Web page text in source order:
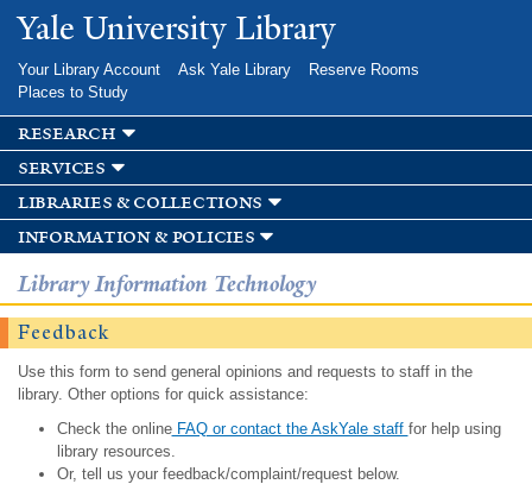
Skip to
main
Yale University Library
Your Library Account Ask Yale Library
Reserve Rooms
Places to Study
research
services
libraries & collections
information & policies
Library Information Technology
Feedback
Use this form to send general opinions and requests to staff in the
library. Other options for quick assistance:
Check the onlineFAQ or contact the AskYale staff for help using
library resources.
Or, tell us your feedback/complaint/request below.